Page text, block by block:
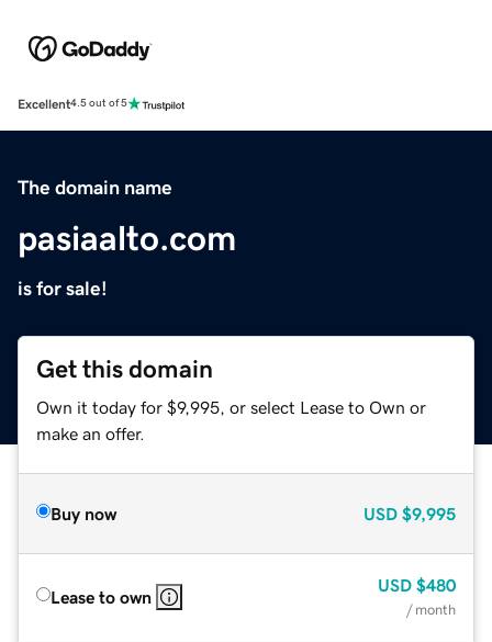
Excellent4.5 out of 5
The domain name
pasiaalto.com
is for sale!
Get this domain
Own it today for $9,995, or select Lease to Own or
make an offer.
Buy now USD $9,995
Lease to own
USD $480
/ month